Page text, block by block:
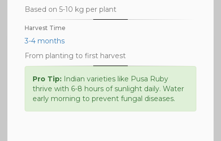
Based on 5-10 kg per plant
Harvest Time
3-4 months
From planting to first harvest
Pro Tip: Indian varieties like Pusa Ruby
thrive with 6-8 hours of sunlight daily. Water
early morning to prevent fungal diseases.